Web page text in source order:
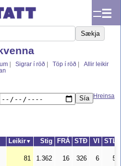
☰
Sækja
Sigrar í röð Töp í röð
Allir leikir
Sía Hreinsa
Leikir▼ Stig FRÁ STÐ VI STL
81 1.362 16 326 6 5